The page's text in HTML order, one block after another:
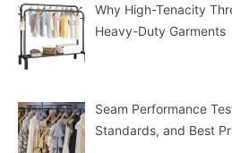
Why High-Tenacity
Heavy-Duty Garments
Seam Performance
Standards, and Best